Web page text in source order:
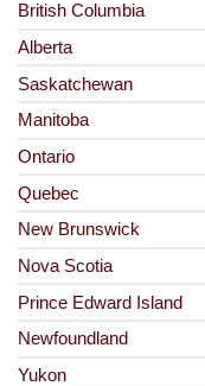
British Columbia
Alberta
Saskatchewan
Manitoba
Ontario
Quebec
New Brunswick
Nova Scotia
Prince Edward Island
Newfoundland
Yukon